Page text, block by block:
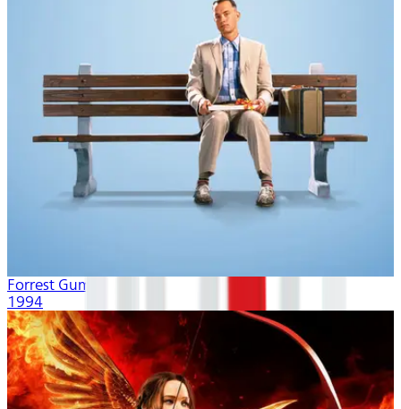
Forrest Gump
1994